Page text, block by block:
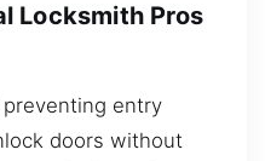
Locksmith Pros
preventing entry
doors without